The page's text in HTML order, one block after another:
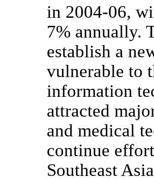
in 2004-06,
7% annually.
establish a
vulnerable to
information
attracted
and medical
continue
Southeast